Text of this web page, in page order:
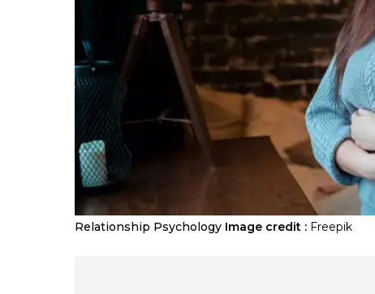
Relationship Psychology Image credit : Freepik